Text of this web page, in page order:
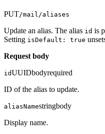
PUT/mail/aliases
Update an alias. The alias id is
Setting isDefault: true
Request body
idUUIDbodyrequired
ID of the alias to update.
aliasNamestringbody
Display name.